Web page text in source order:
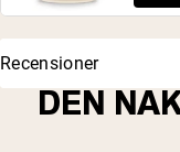
Recensioner
DEN